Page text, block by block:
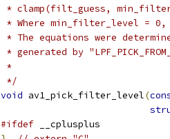
* clamp(filt_guess,
* Where min_filter_level =
* The equations were
* generated by
*
*/
void av1_pick_filter_level(
#ifdef __cplusplus